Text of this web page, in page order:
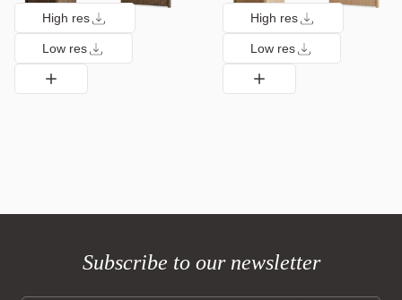
High res
Low res
High res
Low res
Subscribe to our newsletter